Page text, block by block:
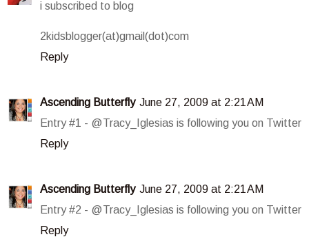
i subscribed to blog
2kidsblogger(at)gmail(dot)com
Reply
Ascending Butterfly June 27, 2009 at 2:21 AM
Entry #1 - @Tracy_Iglesias is following you on Twitter
Reply
Ascending Butterfly June 27, 2009 at 2:21 AM
Entry #2 - @Tracy_Iglesias is following you on Twitter
Reply